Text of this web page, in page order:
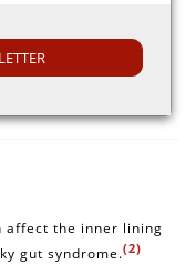
not buy in excess
size when
affect the inner lining
gut syndrome.(2)